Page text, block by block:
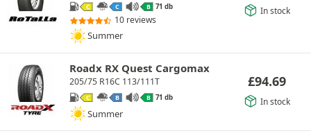
C C B 71 db
10 reviews
Summer
In stock
Roadx RX Quest Cargomax
205/75 R16C 113/111T
C B B 71 db
Summer
£94.69
In stock